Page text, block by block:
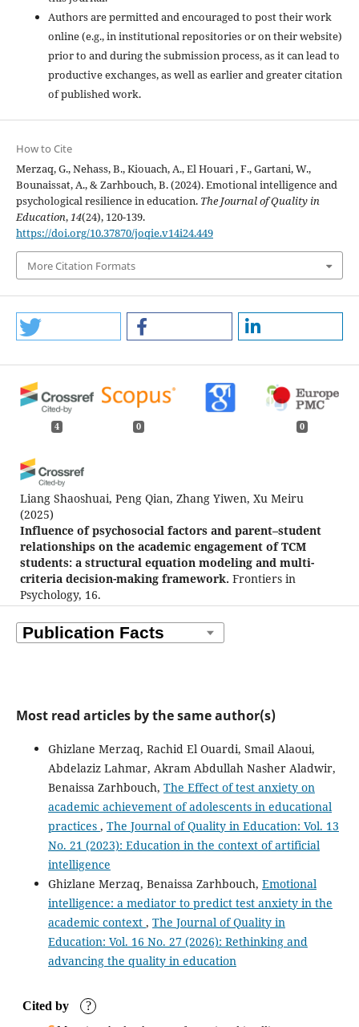
Authors are permitted and encouraged to post their work
online (e.g., in institutional repositories or on their website)
prior to and during the submission process, as it can lead to
productive exchanges, as well as earlier and greater citation
of published work.
How to Cite
Merzaq, G., Nehass, B., Kiouach, A., El Houari , F., Gartani, W.,
Bounaissat, A., & Zarhbouch, B. (2024). Emotional intelligence and
psychological resilience in education. The Journal of Quality in
Education,14(24), 120-139.
https://doi.org/10.37870/joqie.v14i24.449
More Citation Formats
4 0 0
Liang Shaoshuai, Peng Qian, Zhang Yiwen, Xu Meiru
(2025)
Influence of psychosocial factors and parent–student
relationships on the academic engagement of TCM
students: a structural equation modeling and multi-
criteria decision-making framework. Frontiers in
Psychology, 16.
10.3389/fpsyg.2025.1619509
research: a bibliometric analysis of trends, patterns,
10.1007/s44217-026-01290-7
Athanasia Panagiotidou, Chryssoula Chatzigeorgiou,
Evangelos Christou, Ioannis Roussakis (2025)
Human Resource Management in Industry 4.0 Era: The
Influence of Resilience and Self-Efficacy on the
Relationship Between Emotional Intelligence and
Formative Assessment: A Study of Public Primary
Educational Organizations. Societies, 15(5), 138.
10.3390/soc15050138
(2026)
Social media addiction, psychological resilience, and
Most read articles by the same author(s)
Ghizlane Merzaq, Rachid El Ouardi, Smail Alaoui,
Abdelaziz Lahmar, Akram Abdullah Nasher Aladwir,
Benaissa Zarhbouch, The Effect of test anxiety on
academic achievement of adolescents in educational
practices , The Journal of Quality in Education: Vol. 13
No. 21 (2023): Education in the context of artificial
intelligence
Ghizlane Merzaq, Benaissa Zarhbouch, Emotional
intelligence: a mediator to predict test anxiety in the
academic context , The Journal of Quality in
Education: Vol. 16 No. 27 (2026): Rethinking and
advancing the quality in education
Cited by ?